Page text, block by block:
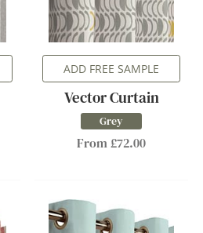
ADD FREE SAMPLE
Vector Curtain
Grey
From £72.00